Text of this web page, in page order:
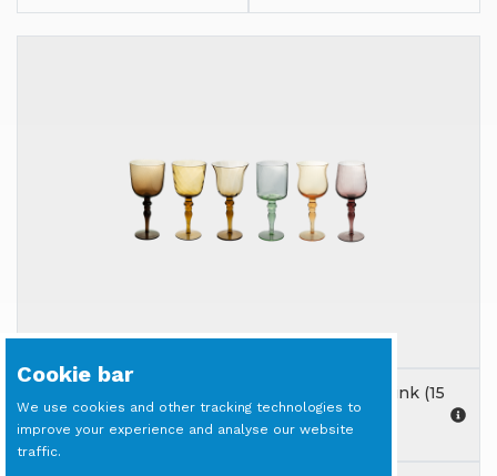
GOBLET Diseguale Texture Nuance Amber/Pink (15
each container)
Goblet
Cookie bar
We use cookies and other tracking technologies to
improve your experience and analyse our website
traffic.